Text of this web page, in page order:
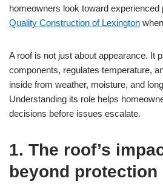
homeowners look toward
Quality Construction of Lexington
A roof is not just about appearance. It
components, regulates temperature,
inside from weather, moisture, and
Understanding its role helps
decisions before issues escalate.
1. The roof’s
beyond protection